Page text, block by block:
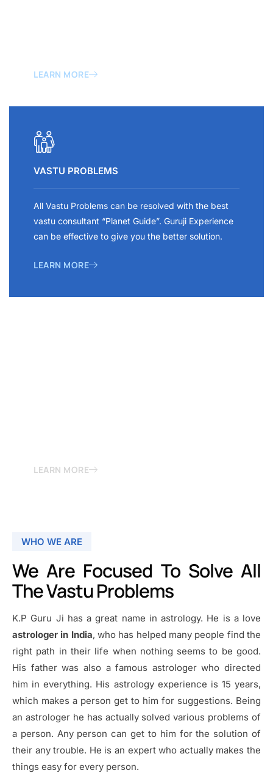
LEARN MORE
VASTU PROBLEMS
All Vastu Problems can be resolved with the best
vastu consultant “Planet Guide”. Guruji Experience
can be effective to give you the better solution.
LEARN MORE
LEARN MORE
WHO WE ARE
We Are Focused To Solve All
The Vastu Problems
K.P Guru Ji has a great name in astrology. He is a love
astrologer in India, who has helped many people find the
right path in their life when nothing seems to be good.
His father was also a famous astrologer who directed
him in everything. His astrology experience is 15 years,
which makes a person get to him for suggestions. Being
an astrologer he has actually solved various problems of
a person. Any person can get to him for the solution of
their any trouble. He is an expert who actually makes the
things easy for every person.